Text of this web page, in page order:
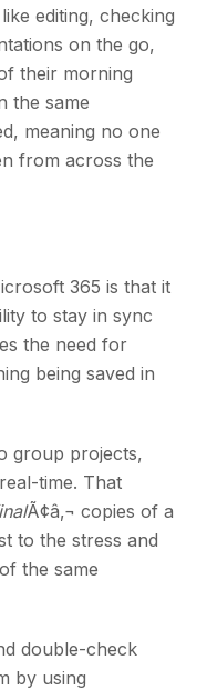
editing, checking
on the go,
their morning
the same
meaning no one
from across the
365 is that it
to stay in sync
the need for
being saved in
group projects,
time. That
Ã¢â‚¬ copies of a
to the stress and
the same
double-check
by using